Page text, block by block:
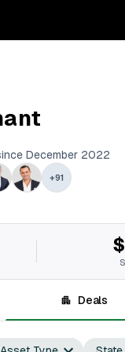
December 2022
+91
Deals